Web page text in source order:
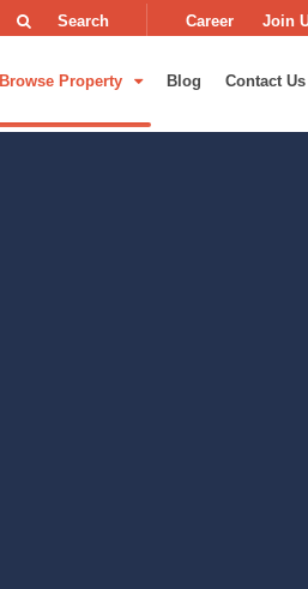
Join
Career
Search
Browse Property Blog Contact Us